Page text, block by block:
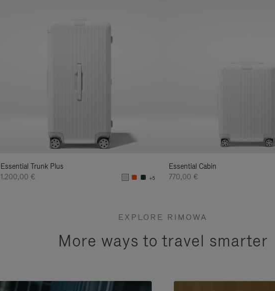
Essential Trunk Plus
1.200,00 €
+5
Essential Cabin
770,00 €
EXPLORE RIMOWA
More ways to travel smarter